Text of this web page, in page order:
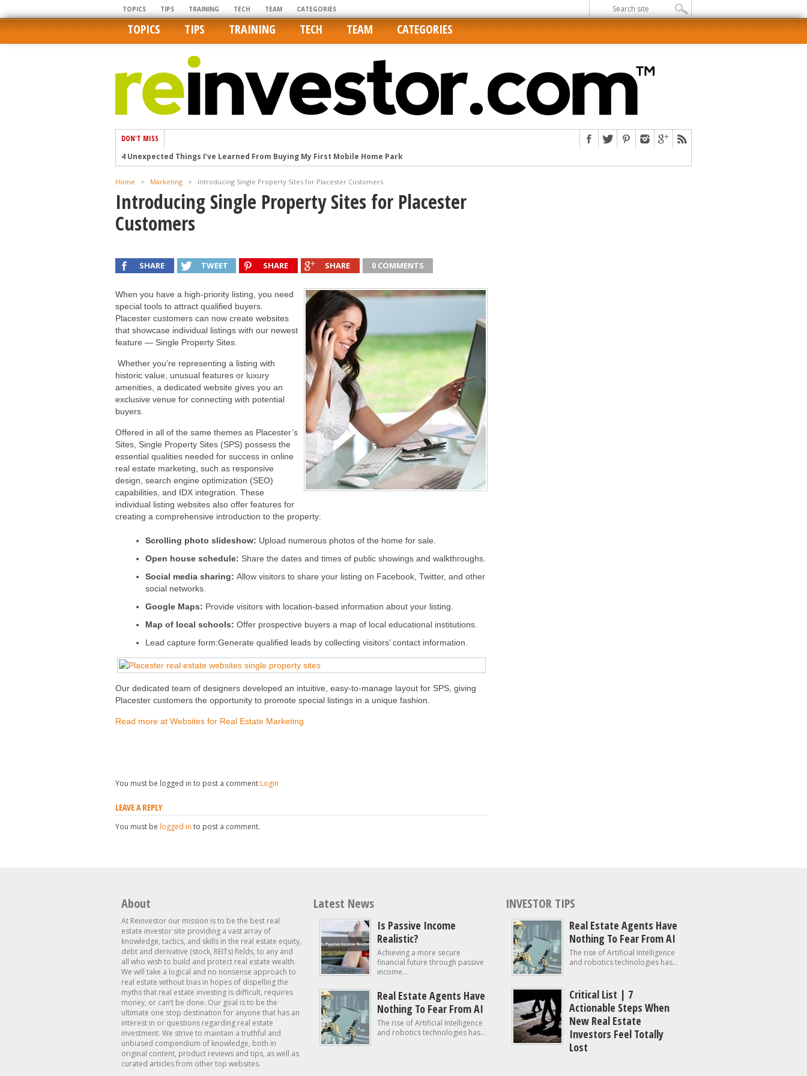
TOPICS TIPS TRAINING TECH TEAM CATEGORIES
TOPICS TIPS TRAINING TECH TEAM CATEGORIES
DON'T MISS
4 Unexpected Things I’ve Learned From Buying My First Mobile Home Park
U.S. homes are still a bargain on the international market
Getting The Best Possible Quality Photos On MLSs and Syndicated Sites
Home buyers in these markets have the upper hand
Home > Marketing > Introducing Single Property Sites for Placester Customers
Introducing Single Property Sites for Placester
Customers
SHARE TWEET SHARE SHARE 0 COMMENTS
When you have a high-priority listing, you need
special tools to attract qualified buyers.
Placester customers can now create websites
that showcase individual listings with our newest
feature — Single Property Sites.
Whether you’re representing a listing with
historic value, unusual features or luxury
amenities, a dedicated website gives you an
exclusive venue for connecting with potential
buyers.
Offered in all of the same themes as Placester’s
Sites, Single Property Sites (SPS) possess the
essential qualities needed for success in online
real estate marketing, such as responsive
design, search engine optimization (SEO)
capabilities, and IDX integration. These
individual listing websites also offer features for
creating a comprehensive introduction to the property:
Scrolling photo slideshow: Upload numerous photos of the home for sale.
Open house schedule: Share the dates and times of public showings and walkthroughs.
Social media sharing: Allow visitors to share your listing on Facebook, Twitter, and other
social networks.
Google Maps: Provide visitors with location-based information about your listing.
Map of local schools: Offer prospective buyers a map of local educational institutions.
Lead capture form:Generate qualified leads by collecting visitors’ contact information.
Our dedicated team of designers developed an intuitive, easy-to-manage layout for SPS, giving
Placester customers the opportunity to promote special listings in a unique fashion.
Read more at Websites for Real Estate Marketing
You must be logged in to post a comment Login
LEAVE A REPLY
You must be logged in to post a comment.
About
At Reinvestor our mission is to be the best real
estate investor site providing a vast array of
knowledge, tactics, and skills in the real estate equity,
debt and derivative (stock, REITs) fields, to any and
all who wish to build and protect real estate wealth.
We will take a logical and no nonsense approach to
real estate without bias in hopes of dispelling the
myths that real estate investing is difficult, requires
money, or can’t be done. Our goal is to be the
ultimate one stop destination for anyone that has an
interest in or questions regarding real estate
investment. We strive to maintain a truthful and
unbiased compendium of knowledge, both in
original content, product reviews and tips, as well as
curated articles from other top websites.
Latest News
Is Passive Income
Realistic?
Achieving a more secure
financial future through passive
income...
Real Estate Agents Have
Nothing To Fear From AI
The rise of Artificial Intelligence
and robotics technologies has...
INVESTOR TIPS
Real Estate Agents Have
Nothing To Fear From AI
The rise of Artificial Intelligence
and robotics technologies has...
Critical List | 7
Actionable Steps When
New Real Estate
Investors Feel Totally
Lost